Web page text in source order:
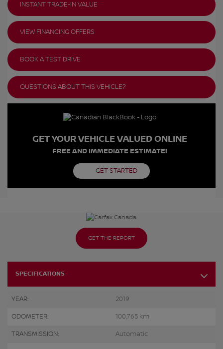
GET THE REPORT
SPECIFICATIONS
YEAR: 2019
ODOMETER: 100,765 km
TRANSMISSION: Automatic
INSTANT TRADE-IN VALUE
VIEW FINANCING OFFERS
BOOK A TEST DRIVE
QUESTIONS ABOUT THIS VEHICLE?
GET YOUR VEHICLE VALUED ONLINE
FREE AND IMMEDIATE ESTIMATE!
GET STARTED